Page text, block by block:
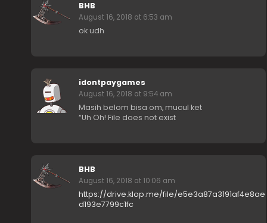
BHB
August 16, 2018 at 6:53 am
ok udh
idontpaygames
August 16, 2018 at 9:54 am
Masih belom bisa om, mucul ket
“Uh Oh! File does not exist
BHB
August 16, 2018 at 10:06 am
https://drive.klop.me/file/e5e3a87a3191af4e8ae
d193e7799c1fc